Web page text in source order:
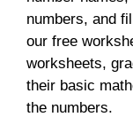
numbers, and
our free
worksheets,
their basic
the numbers.